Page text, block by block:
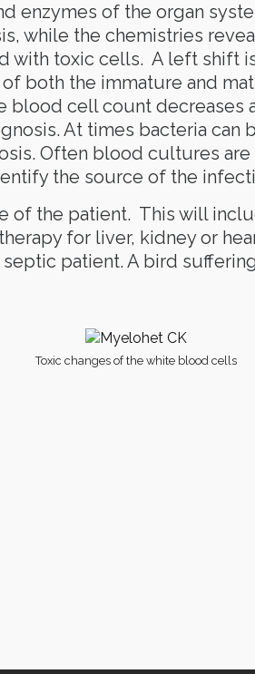
enzymes of the organ
while the chemistries
toxic cells. A left shift
both the immature and
cell count decreases
At times bacteria
Often blood cultures
the source of the
of the patient. This will
for liver, kidney or
patient. A bird
Toxic changes of the white blood cells